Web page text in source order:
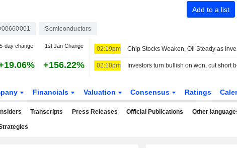
Add to a list
Semiconductors
5-day change 1st Jan Change
+156.22%
02:19pm
02:10pm
Financials Valuation Consensus Ratings
Insiders Transcripts Press Releases Official Publications Other